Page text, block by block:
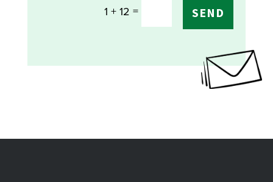
1 + 12 = SEND